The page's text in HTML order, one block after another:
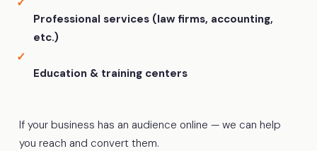
Professional services (law firms, accounting,
etc.)
Education & training centers
If your business has an audience online — we can help
you reach and convert them.